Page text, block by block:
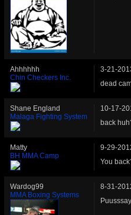
Ahhhhhh
Chin Checkers Inc.
3-21-
dead
Shane England
Malaga Fighting System
10-17-
back
Matty
BH MMA Camp
9-29-
You
Wardog99
MMA Boxing Systems
8-31-